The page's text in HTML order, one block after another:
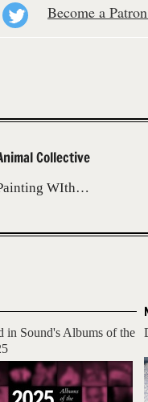
Become a
Collective
WIth…
in Sound's Albums of the